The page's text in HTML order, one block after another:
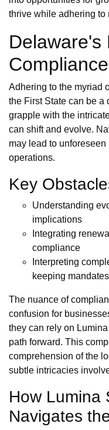
thrive while adhering to
Delaware's
Adhering to the myriad
the First State can be a
grapple with the
can shift and evolve.
may lead to
operations.
Key
Understanding
implications
Integrating
compliance
Interpreting
keeping mandates
The nuance of
confusion for
they can rely on
path forward. This
comprehension of the
subtle intricacies
How Lumina
Navigates